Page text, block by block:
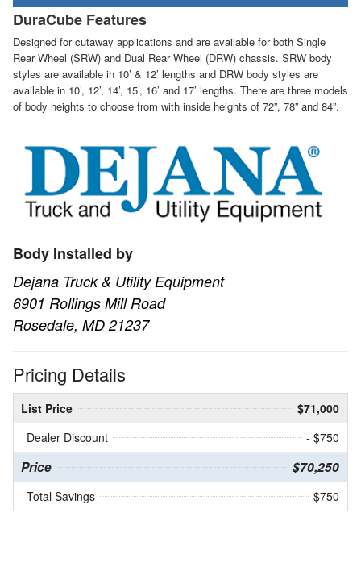
DuraCube Features
Designed for cutaway applications and are available for both Single
Rear Wheel (SRW) and Dual Rear Wheel (DRW) chassis. SRW body
styles are available in 10’ & 12’ lengths and DRW body styles are
available in 10’, 12’, 14’, 15’, 16’ and 17’ lengths. There are three models
of body heights to choose from with inside heights of 72”, 78” and 84”.
Body Installed by
Dejana Truck & Utility Equipment
6901 Rollings Mill Road
Rosedale, MD 21237
Pricing Details
List Price
$71,000
Dealer Discount
- $750
Price $70,250
Total Savings $750